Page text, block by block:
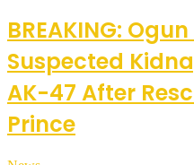
BREAKING:
Suspected
AK-47 After
Prince